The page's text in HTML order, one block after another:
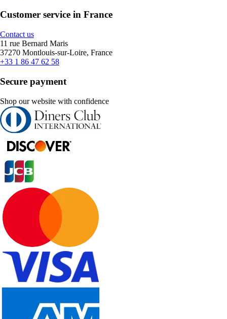
Customer service in France
Contact us
11 rue Bernard Maris
37270 Montlouis-sur-Loire, France
+33 1 86 47 62 58
Secure payment
Shop our website with confidence